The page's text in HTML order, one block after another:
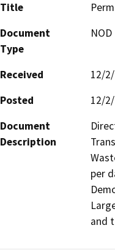
Title
Document
Type
Received
12/
Posted
12/
Document
Description
per
and